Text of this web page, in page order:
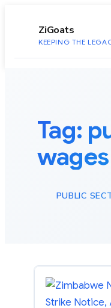
ZiGoats
KEEPING THE
Tag:
PUBLIC